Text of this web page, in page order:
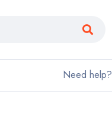
Need help?